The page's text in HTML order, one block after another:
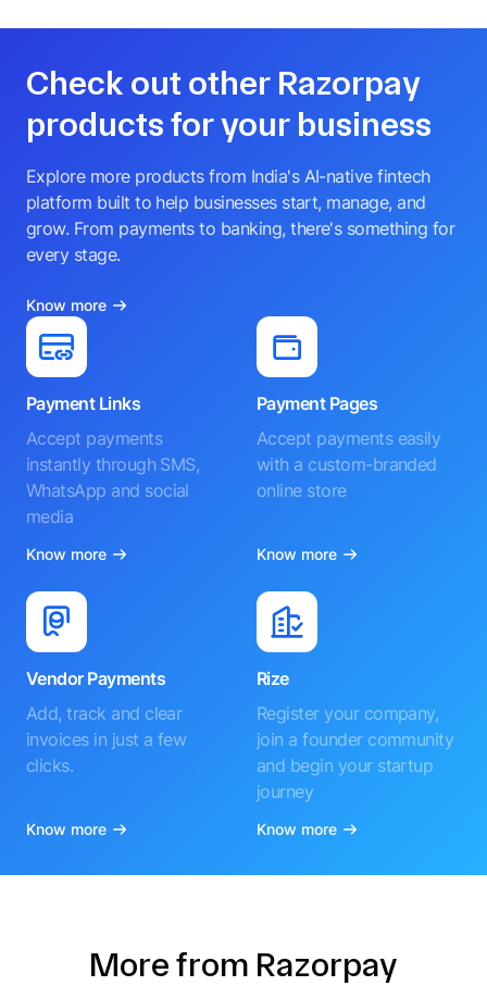
Check out other Razorpay
products for your business
Explore more products from India's AI-native fintech
platform built to help businesses start, manage, and
grow. From payments to banking, there's something for
every stage.
Know more
Payment Links
Accept payments
instantly through SMS,
WhatsApp and social
media
Know more
Payment Pages
Accept payments easily
with a custom-branded
online store
Know more
Vendor Payments
Add, track and clear
invoices in just a few
clicks.
Know more
Rize
Register your company,
join a founder community
and begin your startup
journey
Know more
More from Razorpay